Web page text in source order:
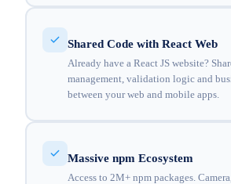
Shared Code with React Web
Already have a React JS website?
management, validation logic and
between your web and mobile apps.
Massive npm Ecosystem
Access to 2M+ npm packages.